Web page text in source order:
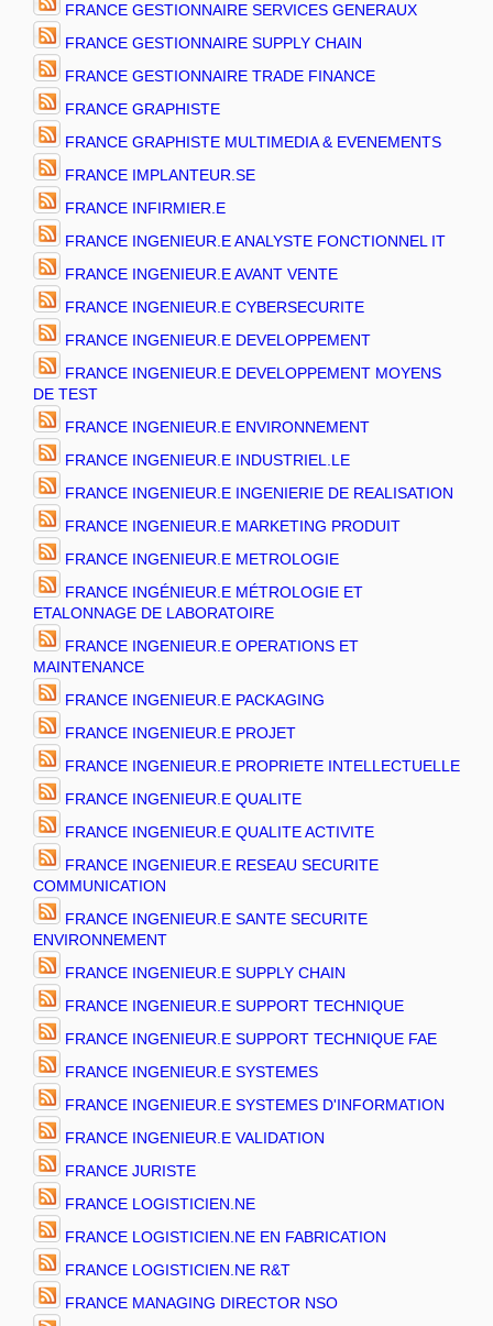
FRANCE GESTIONNAIRE SERVICES GENERAUX
FRANCE GESTIONNAIRE SUPPLY CHAIN
FRANCE GESTIONNAIRE TRADE FINANCE
FRANCE GRAPHISTE
FRANCE GRAPHISTE MULTIMEDIA & EVENEMENTS
FRANCE IMPLANTEUR.SE
FRANCE INFIRMIER.E
FRANCE INGENIEUR.E ANALYSTE FONCTIONNEL IT
FRANCE INGENIEUR.E AVANT VENTE
FRANCE INGENIEUR.E CYBERSECURITE
FRANCE INGENIEUR.E DEVELOPPEMENT
FRANCE INGENIEUR.E DEVELOPPEMENT MOYENS
DE TEST
FRANCE INGENIEUR.E ENVIRONNEMENT
FRANCE INGENIEUR.E INDUSTRIEL.LE
FRANCE INGENIEUR.E INGENIERIE DE REALISATION
FRANCE INGENIEUR.E MARKETING PRODUIT
FRANCE INGENIEUR.E METROLOGIE
FRANCE INGÉNIEUR.E MÉTROLOGIE ET
ETALONNAGE DE LABORATOIRE
FRANCE INGENIEUR.E OPERATIONS ET
MAINTENANCE
FRANCE INGENIEUR.E PACKAGING
FRANCE INGENIEUR.E PROJET
FRANCE INGENIEUR.E PROPRIETE INTELLECTUELLE
FRANCE INGENIEUR.E QUALITE
FRANCE INGENIEUR.E QUALITE ACTIVITE
FRANCE INGENIEUR.E RESEAU SECURITE
COMMUNICATION
FRANCE INGENIEUR.E SANTE SECURITE
ENVIRONNEMENT
FRANCE INGENIEUR.E SUPPLY CHAIN
FRANCE INGENIEUR.E SUPPORT TECHNIQUE
FRANCE INGENIEUR.E SUPPORT TECHNIQUE FAE
FRANCE INGENIEUR.E SYSTEMES
FRANCE INGENIEUR.E SYSTEMES D'INFORMATION
FRANCE INGENIEUR.E VALIDATION
FRANCE JURISTE
FRANCE LOGISTICIEN.NE
FRANCE LOGISTICIEN.NE EN FABRICATION
FRANCE LOGISTICIEN.NE R&T
FRANCE MANAGING DIRECTOR NSO